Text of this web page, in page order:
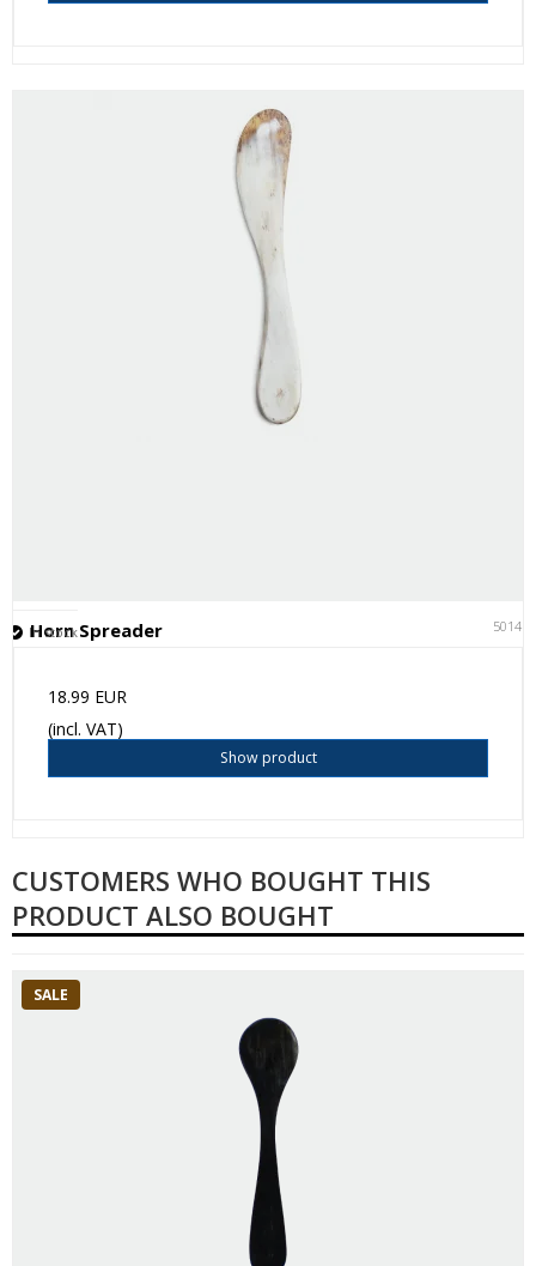
Horn Spreader 50141
In stock
18.99 EUR
(incl. VAT)
Show product
CUSTOMERS WHO BOUGHT THIS
PRODUCT ALSO BOUGHT
SALE